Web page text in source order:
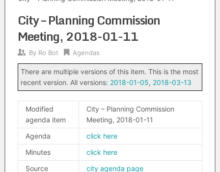
City – Planning Commission
Meeting, 2018-01-11
By Ro Bot Agendas
There are multiple versions of this item. This is the most
recent version. All versions: 2018-01-05, 2018-03-13
Modified
agenda item
City – Planning Commission
Meeting, 2018-01-11
Agenda
click here
Minutes
click here
Source
city agenda page